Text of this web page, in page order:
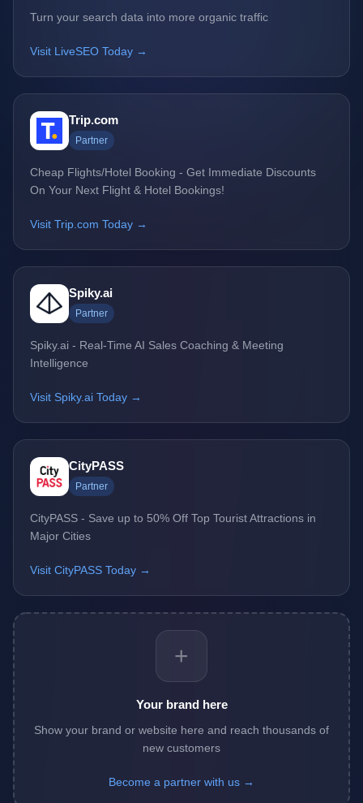
Turn your search data into more organic traffic
Visit LiveSEO Today →
Trip.com
Partner
Cheap Flights/Hotel Booking - Get Immediate Discounts
On Your Next Flight & Hotel Bookings!
Visit Trip.com Today →
Spiky.ai
Partner
Spiky.ai - Real-Time AI Sales Coaching & Meeting
Intelligence
Visit Spiky.ai Today →
CityPASS
Partner
CityPASS - Save up to 50% Off Top Tourist Attractions in
Major Cities
Visit CityPASS Today →
+
Your brand here
Show your brand or website here and reach thousands of
new customers
Become a partner with us →